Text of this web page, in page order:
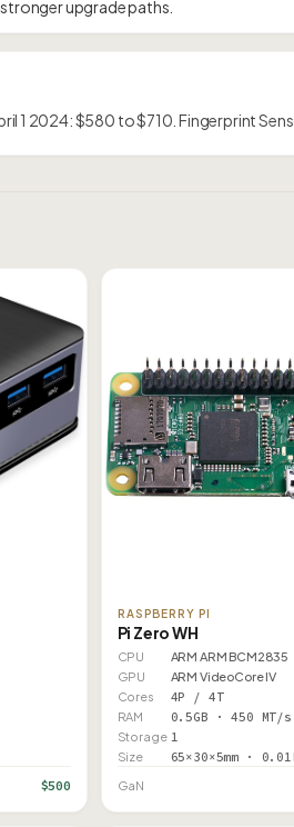
1 2024: $580 to $710. Fingerprint
$500
RASPBERRY PI
Pi Zero WH
CPU
ARM ARM BCM2835
GPU
ARM VideoCore IV
Cores
4P / 4T
RAM 0.5GB · 450 MT/s
Storage 1
Size 65×30×5mm · 0.01L
GaN